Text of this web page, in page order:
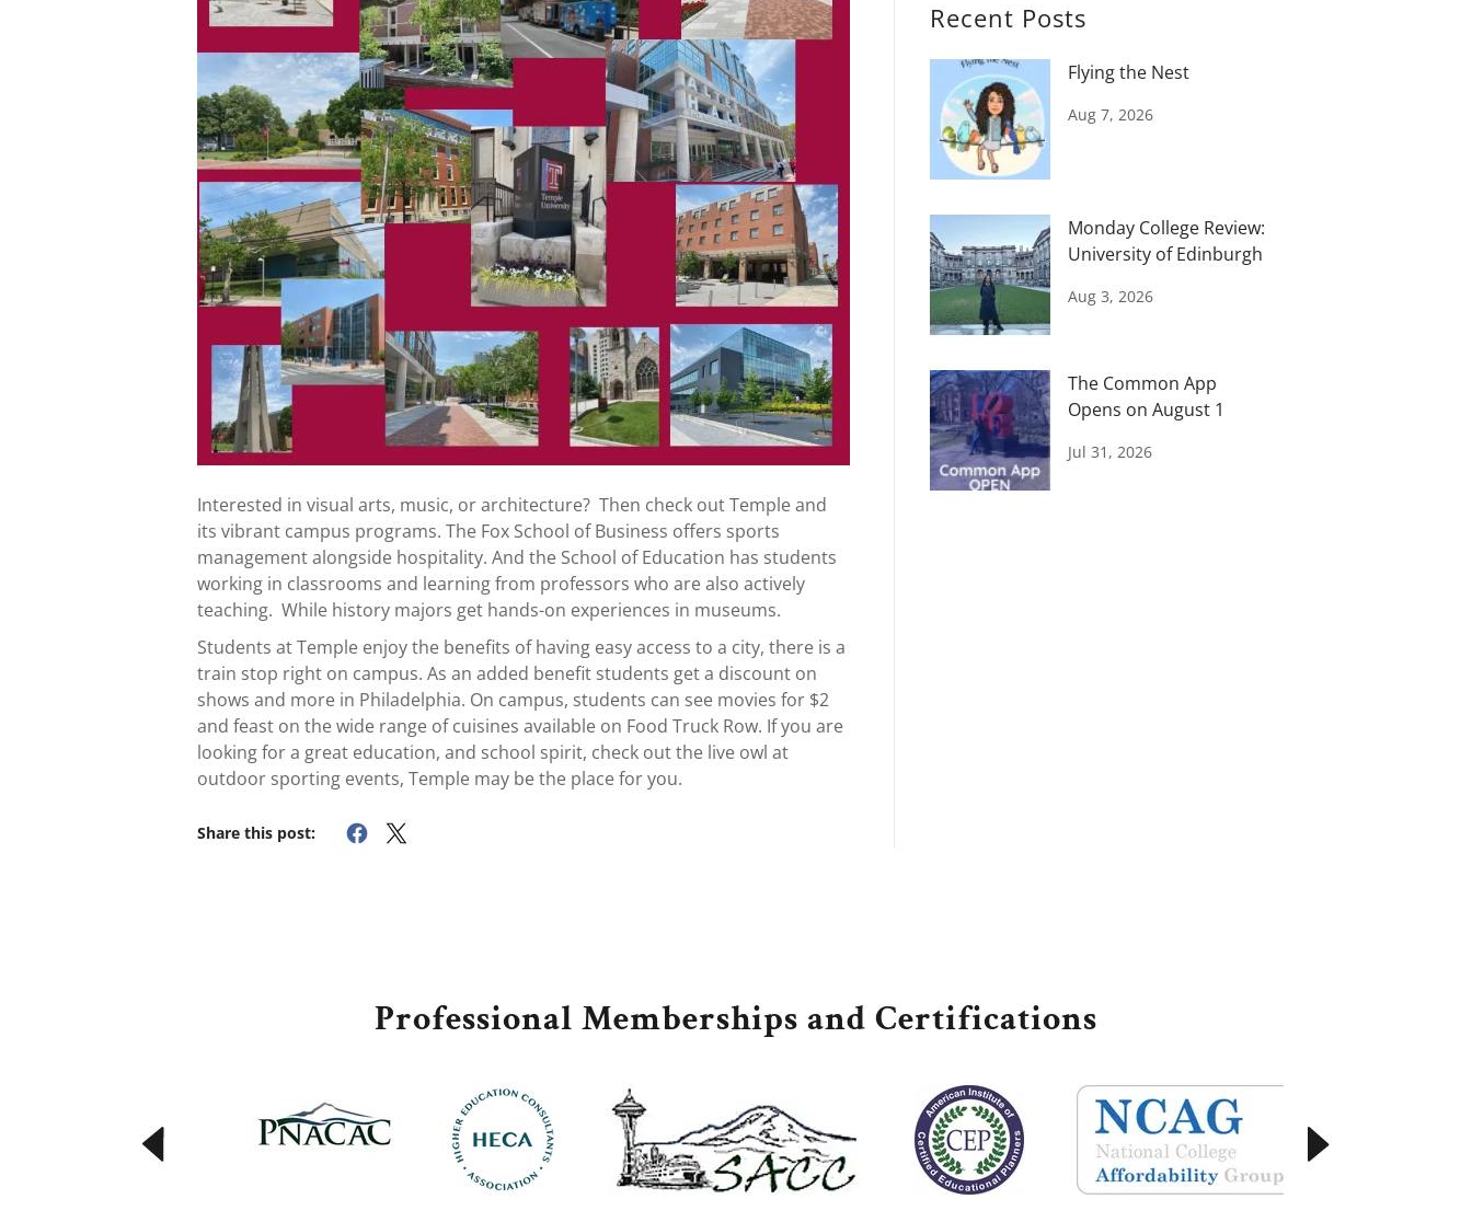
Interested in visual arts, music, or architecture? Then check out Temple and
its vibrant campus programs. The Fox School of Business offers sports
management alongside hospitality. And the School of Education has students
working in classrooms and learning from professors who are also actively
teaching. While history majors get hands-on experiences in museums.
Students at Temple enjoy the benefits of having easy access to a city, there is a
train stop right on campus. As an added benefit students get a discount on
shows and more in Philadelphia. On campus, students can see movies for $2
and feast on the wide range of cuisines available on Food Truck Row. If you are
looking for a great education, and school spirit, check out the live owl at
outdoor sporting events, Temple may be the place for you.
Share this post:
Recent Posts
Flying the Nest
Aug 7, 2026
Monday College Review:
University of Edinburgh
Aug 3, 2026
The Common App
Opens on August 1
Jul 31, 2026
Professional Memberships and Certifications